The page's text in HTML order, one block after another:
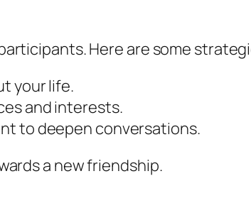
Here are some
your life.
and interests.
to deepen conversations.
a new friendship.